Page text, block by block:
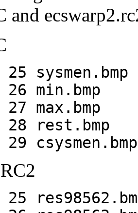
and
25 sysmen.bmp
26 min.bmp
27 max.bmp
28 rest.bmp
29 csysmen.bmp
25